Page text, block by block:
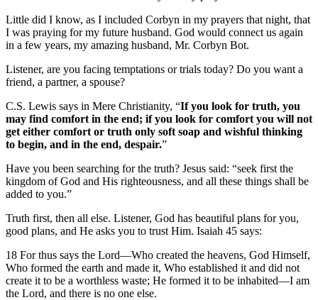
Little did I know, as I included Corbyn in my prayers that night, that
I was praying for my future husband. God would connect us again
in a few years, my amazing husband, Mr. Corbyn Bot.
Listener, are you facing temptations or trials today? Do you want a
friend, a partner, a spouse?
C.S. Lewis says in Mere Christianity, “If you look for truth, you
may find comfort in the end; if you look for comfort you will not
get either comfort or truth only soft soap and wishful thinking
to begin, and in the end, despair.”
Have you been searching for the truth? Jesus said: “seek first the
kingdom of God and His righteousness, and all these things shall be
added to you.”
Truth first, then all else. Listener, God has beautiful plans for you,
good plans, and He asks you to trust Him. Isaiah 45 says:
18 For thus says the Lord—Who created the heavens, God Himself,
Who formed the earth and made it, Who established it and did not
create it to be a worthless waste; He formed it to be inhabited—I am
the Lord, and there is no one else.